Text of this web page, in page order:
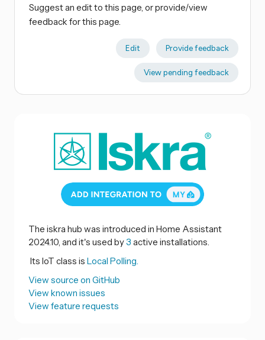
Suggest an edit to this page, or provide/view
feedback for this page.
Edit Provide feedback
View pending feedback
The iskra hub was introduced in Home Assistant
2024.10, and it's used by3 active installations.
Its IoT class is Local Polling.
View source on GitHub
View known issues
View feature requests